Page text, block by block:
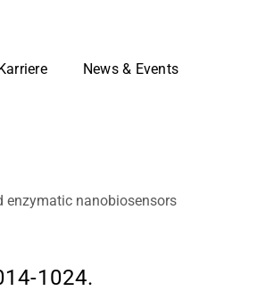
News & Events
enzymatic nanobiosensors
1024.